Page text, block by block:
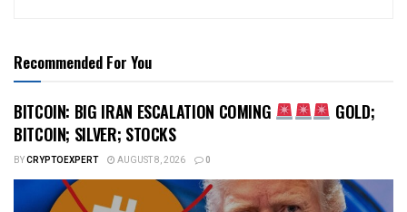
Recommended For You
BITCOIN: BIG IRAN ESCALATION COMING
GOLD;
BITCOIN; SILVER; STOCKS
BYCRYPTOEXPERT AUGUST 8, 2026 0